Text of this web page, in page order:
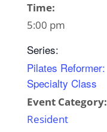
Time:
5:00 pm
Series:
Pilates Reformer:
Specialty Class
Event Category:
Resident